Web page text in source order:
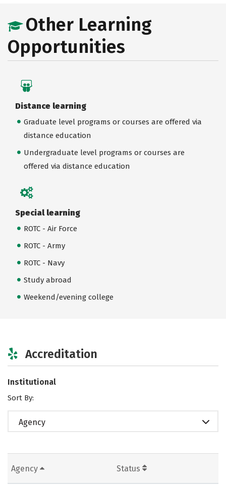
Other Learning
Opportunities
Distance learning
Graduate level programs or courses are offered via
distance education
Undergraduate level programs or courses are
offered via distance education
Special learning
ROTC - Air Force
ROTC - Army
ROTC - Navy
Study abroad
Weekend/evening college
Accreditation
Institutional
Sort By:
Agency
Agency Status